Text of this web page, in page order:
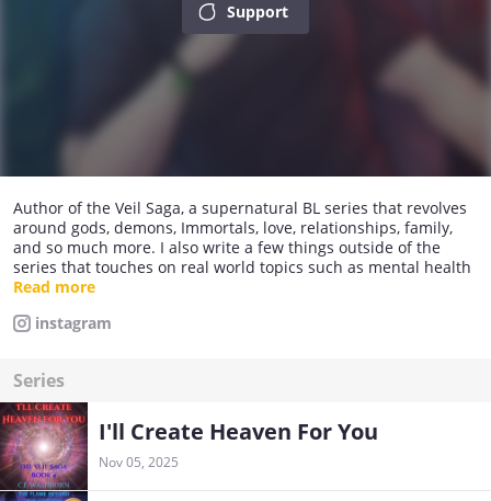
Support
Author of the Veil Saga, a supernatural BL series that revolves
around gods, demons, Immortals, love, relationships, family,
and so much more. I also write a few things outside of the
series that touches on real world topics such as mental health
and addiction. All of my books are available on Amazon Kindle,
that would absolutely make my day.
Read more
instagram
Series
I'll Create Heaven For You
Nov 05, 2025